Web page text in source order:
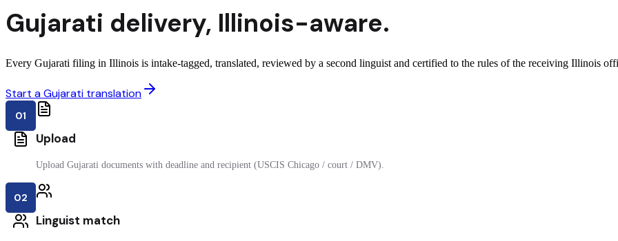
Gujarati delivery, Illinois-aware.
Every Gujarati filing in Illinois is intake-tagged, translated, reviewed by a second linguist and certified to the rules of the receiving Illinois
Start a Gujarati translation
01
Upload
Upload Gujarati documents with deadline and recipient (USCIS Chicago / court / DMV).
02
Linguist match